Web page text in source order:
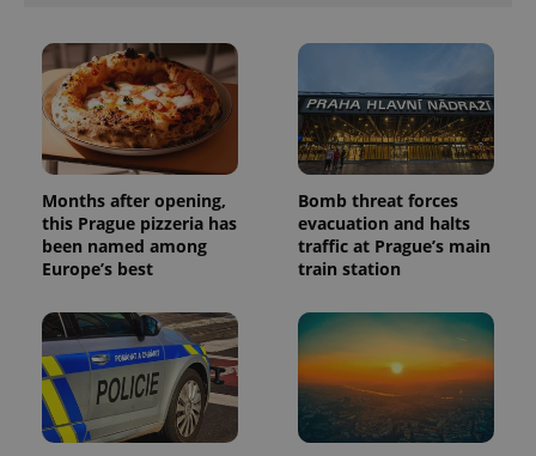
Months after opening,
this Prague pizzeria has
been named among
Europe’s best
Bomb threat forces
evacuation and halts
traffic at Prague’s main
train station